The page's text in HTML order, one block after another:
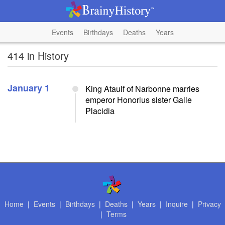
Events Birthdays Deaths Years
414 in History
January 1
King Ataulf of Narbonne marries
emperor Honorius sister Galle
Placidia
Home | Events| Birthdays| Deaths| Years| Inquire | Privacy
| Terms